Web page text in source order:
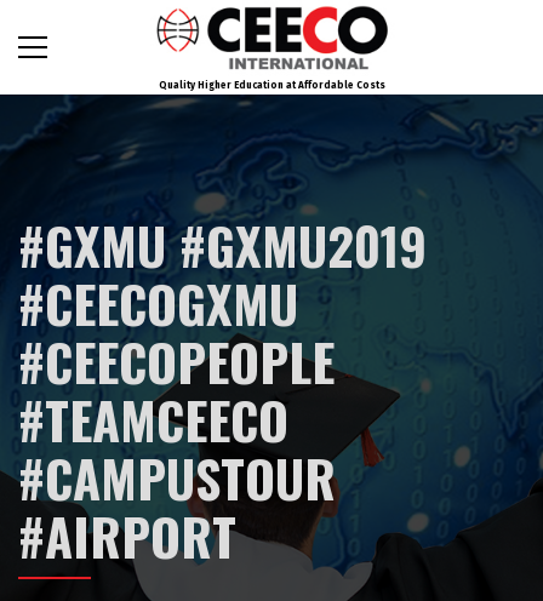
Quality Higher Education at Affordable Costs
#GXMU #GXMU2019
#CEECOGXMU
#CEECOPEOPLE
#TEAMCEECO
#CAMPUSTOUR
#AIRPORT